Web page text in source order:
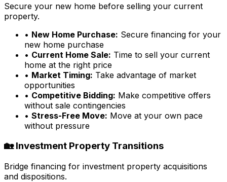
Secure your new home before selling your current
property.
• New Home Purchase: Secure financing for your
new home purchase
• Current Home Sale: Time to sell your current
home at the right price
• Market Timing: Take advantage of market
opportunities
• Competitive Bidding: Make competitive offers
without sale contingencies
• Stress-Free Move: Move at your own pace
without pressure
🏡 Investment Property Transitions
Bridge financing for investment property acquisitions
and dispositions.